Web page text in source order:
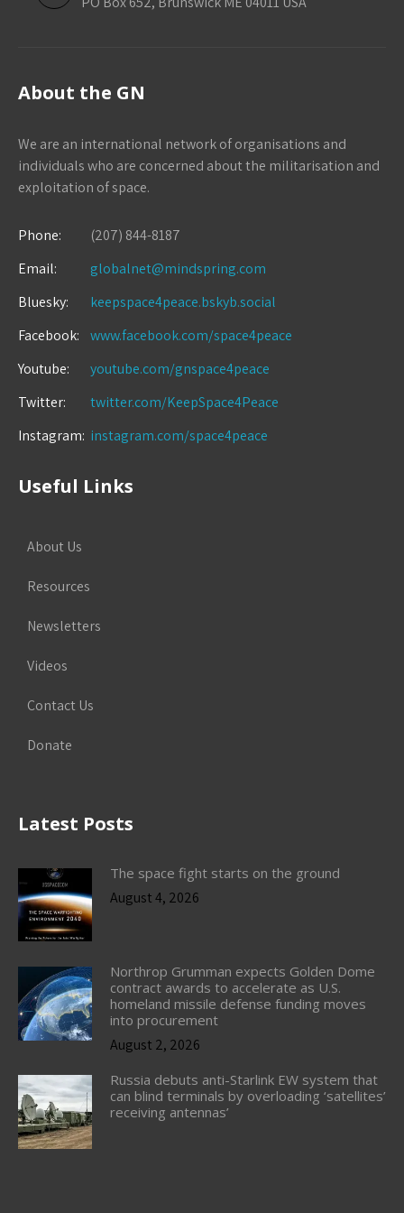
About the GN
We are an international network of organisations and
individuals who are concerned about the militarisation and
exploitation of space.
Phone:
(207) 844-8187
Email:
globalnet@mindspring.com
Bluesky:
keepspace4peace.bskyb.social
Facebook:
www.facebook.com/space4peace
Youtube:
youtube.com/gnspace4peace
Twitter:
twitter.com/KeepSpace4Peace
Instagram: instagram.com/space4peace
Useful Links
About Us
Resources
Newsletters
Videos
Contact Us
Donate
Latest Posts
The space fight starts on the ground
August 4, 2026
Northrop Grumman expects Golden Dome
contract awards to accelerate as U.S.
homeland missile defense funding moves
into procurement
August 2, 2026
Russia debuts anti-Starlink EW system that
can blind terminals by overloading ‘satellites’
receiving antennas’